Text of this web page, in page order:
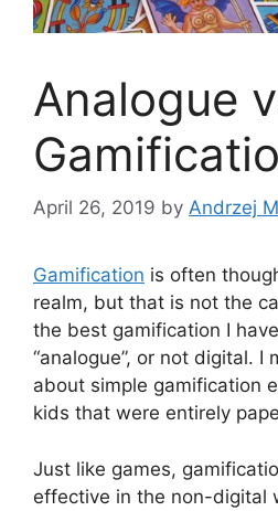
Analogue
April 26, 2019 by Andrzej
Gamification is often
realm, but that is not the
the best gamification I
“analogue”, or not digital. I
about simple gamification
kids that were entirely
Just like games,
effective in the non-digital